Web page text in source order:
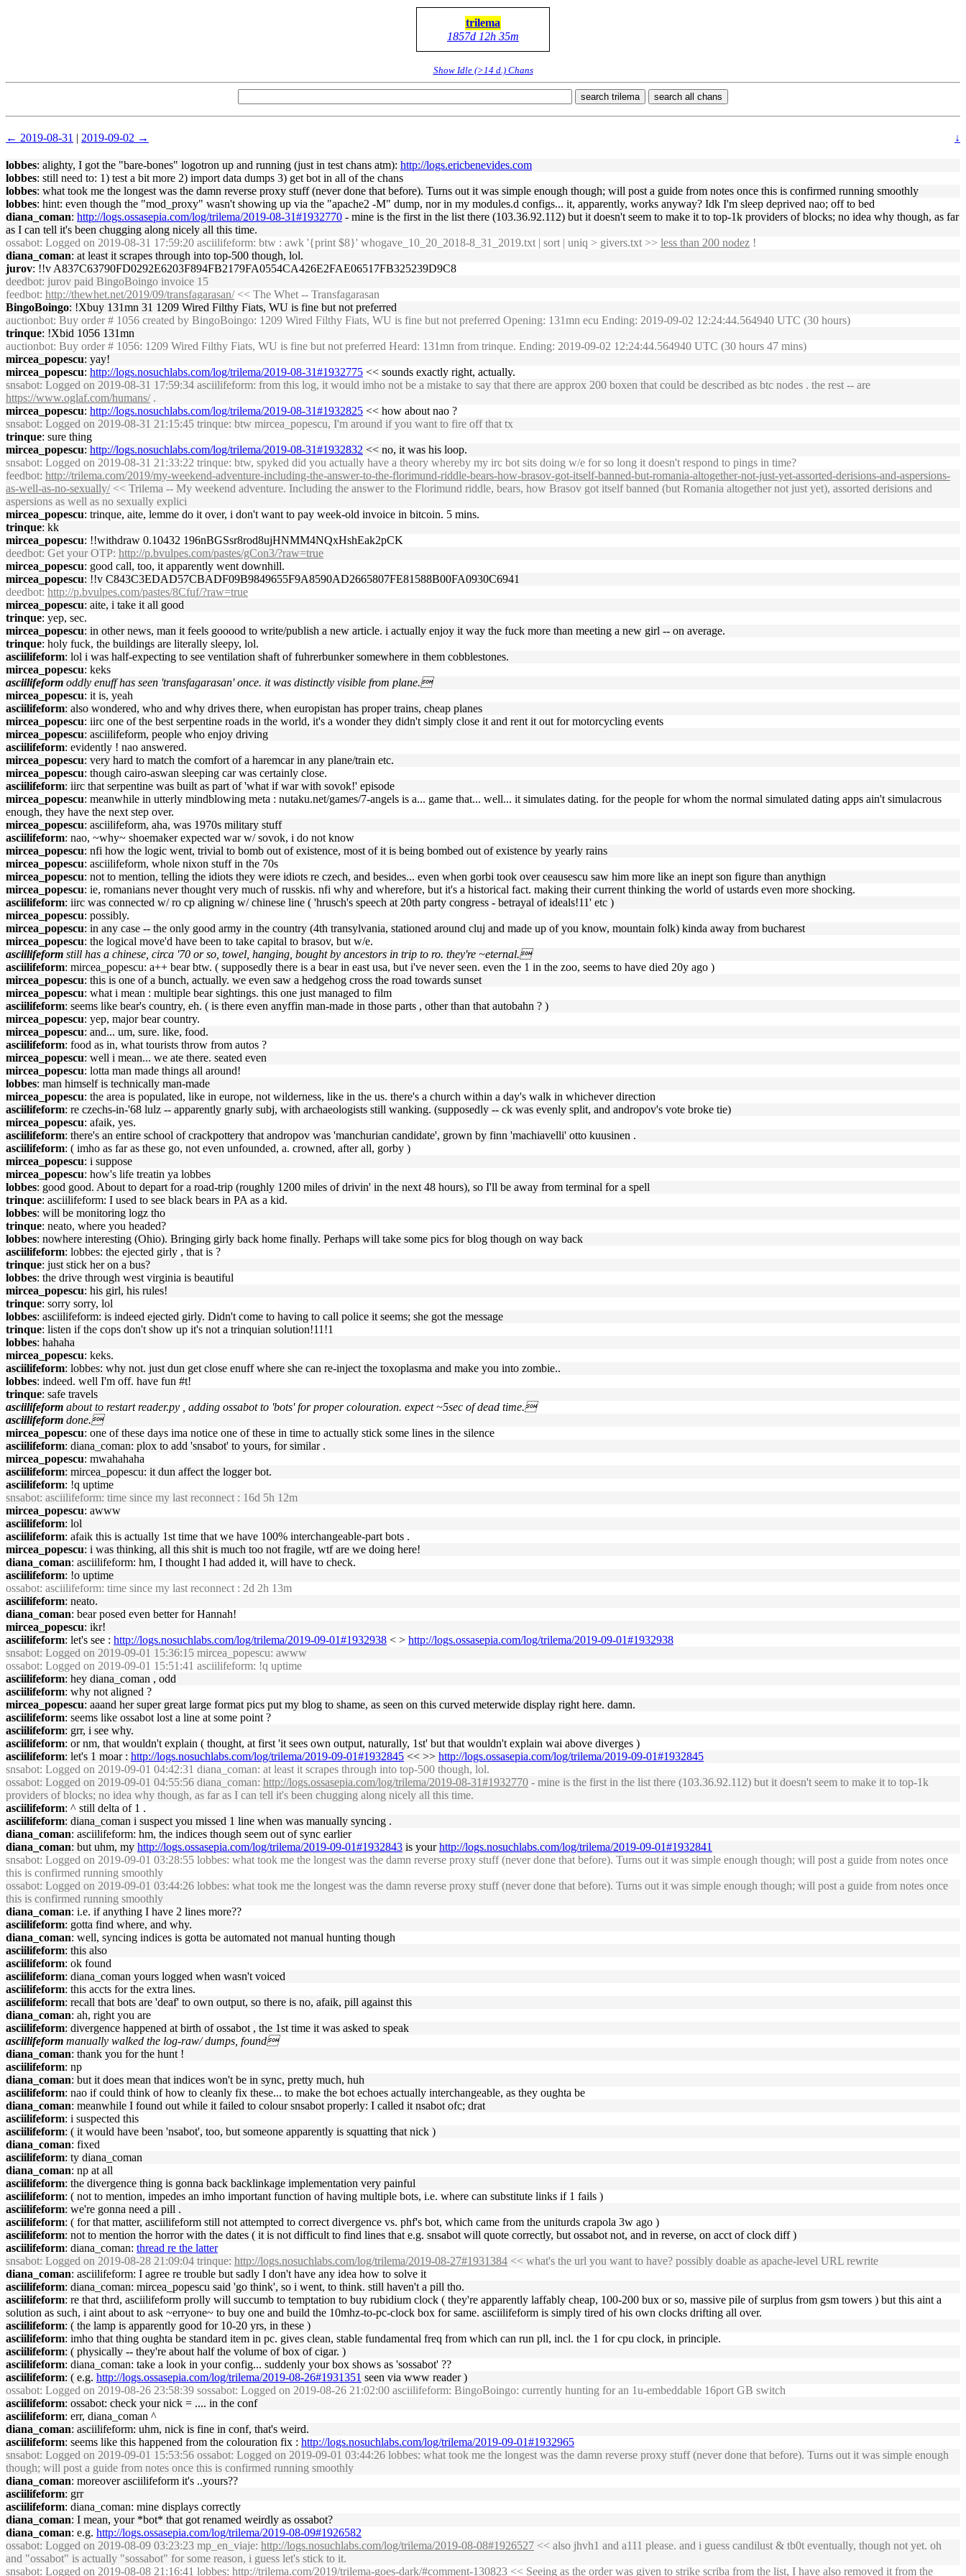
trilema
1857d 12h 35m
Show Idle (>14 d.) Chans
search trilema search all chans
← 2019-08-31 | 2019-09-02 → ↓
lobbes: alighty, I got the "bare-bones" logotron up and running (just in test chans atm): http://logs.ericbenevides.com
lobbes: still need to: 1) test a bit more 2) import data dumps 3) get bot in all of the chans
lobbes: what took me the longest was the damn reverse proxy stuff (never done that before). Turns out it was simple enough though; will post a guide from notes once this is confirmed running smoothly
lobbes: hint: even though the "mod_proxy" wasn't showing up via the "apache2 -M" dump, nor in my modules.d configs... it, apparently, works anyway? Idk I'm sleep deprived nao; off to bed
diana_coman: http://logs.ossasepia.com/log/trilema/2019-08-31#1932770 - mine is the first in the list there (103.36.92.112) but it doesn't seem to make it to top-1k providers of blocks; no idea why though, as far
as I can tell it's been chugging along nicely all this time.
ossabot: Logged on 2019-08-31 17:59:20 asciilifeform: btw : awk '{print $8}' whogave_10_20_2018-8_31_2019.txt | sort | uniq > givers.txt >> less than 200 nodez !
diana_coman: at least it scrapes through into top-500 though, lol.
jurov: !!v A837C63790FD0292E6203F894FB2179FA0554CA426E2FAE06517FB325239D9C8
deedbot: jurov paid BingoBoingo invoice 15
feedbot: http://thewhet.net/2019/09/transfagarasan/<< The Whet -- Transfagarasan
BingoBoingo: !Xbuy 131mn 31 1209 Wired Filthy Fiats, WU is fine but not preferred
auctionbot: Buy order # 1056 created by BingoBoingo: 1209 Wired Filthy Fiats, WU is fine but not preferred Opening: 131mn ecu Ending: 2019-09-02 12:24:44.564940 UTC (30 hours)
trinque: !Xbid 1056 131mn
auctionbot: Buy order # 1056: 1209 Wired Filthy Fiats, WU is fine but not preferred Heard: 131mn from trinque. Ending: 2019-09-02 12:24:44.564940 UTC (30 hours 47 mins)
mircea_popescu: yay!
mircea_popescu: http://logs.nosuchlabs.com/log/trilema/2019-08-31#1932775 << sounds exactly right, actually.
snsabot: Logged on 2019-08-31 17:59:34 asciilifeform: from this log, it would imho not be a mistake to say that there are approx 200 boxen that could be described as btc nodes . the rest -- are
https://www.oglaf.com/humans/.
mircea_popescu: http://logs.nosuchlabs.com/log/trilema/2019-08-31#1932825 << how about nao ?
snsabot: Logged on 2019-08-31 21:15:45 trinque: btw mircea_popescu, I'm around if you want to fire off that tx
trinque: sure thing
mircea_popescu: http://logs.nosuchlabs.com/log/trilema/2019-08-31#1932832 << no, it was his loop.
snsabot: Logged on 2019-08-31 21:33:22 trinque: btw, spyked did you actually have a theory whereby my irc bot sits doing w/e for so long it doesn't respond to pings in time?
feedbot: http://trilema.com/2019/my-weekend-adventure-including-the-answer-to-the-florimund-riddle-bears-how-brasov-got-itself-banned-but-romania-altogether-not-just-yet-assorted-derisions-and-aspersions-
as-well-as-no-sexually/<< Trilema -- My weekend adventure. Including the answer to the Florimund riddle, bears, how Brasov got itself banned (but Romania altogether not just yet), assorted derisions and
aspersions as well as no sexually explici
mircea_popescu: trinque, aite, lemme do it over, i don't want to pay week-old invoice in bitcoin. 5 mins.
trinque: kk
mircea_popescu: !!withdraw 0.10432 196nBGSsr8rod8ujHNMM4NQxHshEak2pCK
deedbot: Get your OTP: http://p.bvulpes.com/pastes/gCon3/?raw=true
mircea_popescu: good call, too, it apparently went downhill.
mircea_popescu: !!v C843C3EDAD57CBADF09B9849655F9A8590AD2665807FE81588B00FA0930C6941
deedbot: http://p.bvulpes.com/pastes/8Cfuf/?raw=true
mircea_popescu: aite, i take it all good
trinque: yep, sec.
mircea_popescu: in other news, man it feels gooood to write/publish a new article. i actually enjoy it way the fuck more than meeting a new girl -- on average.
trinque: holy fuck, the buildings are literally sleepy, lol.
asciilifeform: lol i was half-expecting to see ventilation shaft of fuhrerbunker somewhere in them cobblestones.
mircea_popescu: keks
asciilifeform oddly enuff has seen 'transfagarasan' once. it was distinctly visible from plane.
mircea_popescu: it is, yeah
asciilifeform: also wondered, who and why drives there, when europistan has proper trains, cheap planes
mircea_popescu: iirc one of the best serpentine roads in the world, it's a wonder they didn't simply close it and rent it out for motorcycling events
mircea_popescu: asciilifeform, people who enjoy driving
asciilifeform: evidently ! nao answered.
mircea_popescu: very hard to match the comfort of a haremcar in any plane/train etc.
mircea_popescu: though cairo-aswan sleeping car was certainly close.
asciilifeform: iirc that serpentine was built as part of 'what if war with sovok!' episode
mircea_popescu: meanwhile in utterly mindblowing meta : nutaku.net/games/7-angels is a... game that... well... it simulates dating. for the people for whom the normal simulated dating apps ain't simulacrous
enough, they have the next step over.
mircea_popescu: asciilifeform, aha, was 1970s military stuff
asciilifeform: nao, ~why~ shoemaker expected war w/ sovok, i do not know
mircea_popescu: nfi how the logic went, trivial to bomb out of existence, most of it is being bombed out of existence by yearly rains
mircea_popescu: asciilifeform, whole nixon stuff in the 70s
mircea_popescu: not to mention, telling the idiots they were idiots re czech, and besides... even when gorbi took over ceausescu saw him more like an inept son figure than anythign
mircea_popescu: ie, romanians never thought very much of russkis. nfi why and wherefore, but it's a historical fact. making their current thinking the world of ustards even more shocking.
asciilifeform: iirc was connected w/ ro cp aligning w/ chinese line ( 'hrusch's speech at 20th party congress - betrayal of ideals!11' etc )
mircea_popescu: possibly.
mircea_popescu: in any case -- the only good army in the country (4th transylvania, stationed around cluj and made up of you know, mountain folk) kinda away from bucharest
mircea_popescu: the logical move'd have been to take capital to brasov, but w/e.
asciilifeform still has a chinese, circa '70 or so, towel, hanging, bought by ancestors in trip to ro. they're ~eternal.
asciilifeform: mircea_popescu: a++ bear btw. ( supposedly there is a bear in east usa, but i've never seen. even the 1 in the zoo, seems to have died 20y ago )
mircea_popescu: this is one of a bunch, actually. we even saw a hedgehog cross the road towards sunset
mircea_popescu: what i mean : multiple bear sightings. this one just managed to film
asciilifeform: seems like bear's country, eh. ( is there even anyffin man-made in those parts , other than that autobahn ? )
mircea_popescu: yep, major bear country.
mircea_popescu: and... um, sure. like, food.
asciilifeform: food as in, what tourists throw from autos ?
mircea_popescu: well i mean... we ate there. seated even
mircea_popescu: lotta man made things all around!
lobbes: man himself is technically man-made
mircea_popescu: the area is populated, like in europe, not wilderness, like in the us. there's a church within a day's walk in whichever direction
asciilifeform: re czechs-in-'68 lulz -- apparently gnarly subj, with archaeologists still wanking. (supposedly -- ck was evenly split, and andropov's vote broke tie)
mircea_popescu: afaik, yes.
asciilifeform: there's an entire school of crackpottery that andropov was 'manchurian candidate', grown by finn 'machiavelli' otto kuusinen .
asciilifeform: ( imho as far as these go, not even unfounded, a. crowned, after all, gorby )
mircea_popescu: i suppose
mircea_popescu: how's life treatin ya lobbes
lobbes: good good. About to depart for a road-trip (roughly 1200 miles of drivin' in the next 48 hours), so I'll be away from terminal for a spell
trinque: asciilifeform: I used to see black bears in PA as a kid.
lobbes: will be monitoring logz tho
trinque: neato, where you headed?
lobbes: nowhere interesting (Ohio). Bringing girly back home finally. Perhaps will take some pics for blog though on way back
asciilifeform: lobbes: the ejected girly , that is ?
trinque: just stick her on a bus?
lobbes: the drive through west virginia is beautiful
mircea_popescu: his girl, his rules!
trinque: sorry sorry, lol
lobbes: asciilifeform: is indeed ejected girly. Didn't come to having to call police it seems; she got the message
trinque: listen if the cops don't show up it's not a trinquian solution!11!1
lobbes: hahaha
mircea_popescu: keks.
asciilifeform: lobbes: why not. just dun get close enuff where she can re-inject the toxoplasma and make you into zombie..
lobbes: indeed. well I'm off. have fun #t!
trinque: safe travels
asciilifeform about to restart reader.py , adding ossabot to 'bots' for proper colouration. expect ~5sec of dead time.
asciilifeform done.
mircea_popescu: one of these days ima notice one of these in time to actually stick some lines in the silence
asciilifeform: diana_coman: plox to add 'snsabot' to yours, for similar .
mircea_popescu: mwahahaha
asciilifeform: mircea_popescu: it dun affect the logger bot.
asciilifeform: !q uptime
snsabot: asciilifeform: time since my last reconnect : 16d 5h 12m
mircea_popescu: awww
asciilifeform: lol
asciilifeform: afaik this is actually 1st time that we have 100% interchangeable-part bots .
mircea_popescu: i was thinking, all this shit is much too not fragile, wtf are we doing here!
diana_coman: asciilifeform: hm, I thought I had added it, will have to check.
asciilifeform: !o uptime
ossabot: asciilifeform: time since my last reconnect : 2d 2h 13m
asciilifeform: neato.
diana_coman: bear posed even better for Hannah!
mircea_popescu: ikr!
asciilifeform: let's see : http://logs.nosuchlabs.com/log/trilema/2019-09-01#1932938 < > http://logs.ossasepia.com/log/trilema/2019-09-01#1932938
snsabot: Logged on 2019-09-01 15:36:15 mircea_popescu: awww
ossabot: Logged on 2019-09-01 15:51:41 asciilifeform: !q uptime
asciilifeform: hey diana_coman , odd
asciilifeform: why not aligned ?
mircea_popescu: aaand her super great large format pics put my blog to shame, as seen on this curved meterwide display right here. damn.
asciilifeform: seems like ossabot lost a line at some point ?
asciilifeform: grr, i see why.
asciilifeform: or nm, that wouldn't explain ( thought, at first 'it sees own output, naturally, 1st' but that wouldn't explain wai above diverges )
asciilifeform: let's 1 moar : http://logs.nosuchlabs.com/log/trilema/2019-09-01#1932845 << >> http://logs.ossasepia.com/log/trilema/2019-09-01#1932845
snsabot: Logged on 2019-09-01 04:42:31 diana_coman: at least it scrapes through into top-500 though, lol.
ossabot: Logged on 2019-09-01 04:55:56 diana_coman: http://logs.ossasepia.com/log/trilema/2019-08-31#1932770 - mine is the first in the list there (103.36.92.112) but it doesn't seem to make it to top-1k
providers of blocks; no idea why though, as far as I can tell it's been chugging along nicely all this time.
asciilifeform: ^ still delta of 1 .
asciilifeform: diana_coman i suspect you missed 1 line when was manually syncing .
diana_coman: asciilifeform: hm, the indices though seem out of sync earlier
diana_coman: but uhm, my http://logs.ossasepia.com/log/trilema/2019-09-01#1932843 is yourhttp://logs.nosuchlabs.com/log/trilema/2019-09-01#1932841
snsabot: Logged on 2019-09-01 03:28:55 lobbes: what took me the longest was the damn reverse proxy stuff (never done that before). Turns out it was simple enough though; will post a guide from notes once
this is confirmed running smoothly
ossabot: Logged on 2019-09-01 03:44:26 lobbes: what took me the longest was the damn reverse proxy stuff (never done that before). Turns out it was simple enough though; will post a guide from notes once
this is confirmed running smoothly
diana_coman: i.e. if anything I have 2 lines more??
asciilifeform: gotta find where, and why.
diana_coman: well, syncing indices is gotta be automated not manual hunting though
asciilifeform: this also
asciilifeform: ok found
asciilifeform: diana_coman yours logged when wasn't voiced
asciilifeform: this accts for the extra lines.
asciilifeform: recall that bots are 'deaf' to own output, so there is no, afaik, pill against this
diana_coman: ah, right you are
asciilifeform: divergence happened at birth of ossabot , the 1st time it was asked to speak
asciilifeform manually walked the log-raw/ dumps, found
diana_coman: thank you for the hunt !
asciilifeform: np
diana_coman: but it does mean that indices won't be in sync, pretty much, huh
asciilifeform: nao if could think of how to cleanly fix these... to make the bot echoes actually interchangeable, as they oughta be
diana_coman: meanwhile I found out while it failed to colour snsabot properly: I called it nsabot ofc; drat
asciilifeform: i suspected this
asciilifeform: ( it would have been 'nsabot', too, but someone apparently is squatting that nick )
diana_coman: fixed
asciilifeform: ty diana_coman
diana_coman: np at all
asciilifeform: the divergence thing is gonna back backlinkage implementation very painful
asciilifeform: ( not to mention, impedes an imho important function of having multiple bots, i.e. where can substitute links if 1 fails )
asciilifeform: we're gonna need a pill .
asciilifeform: ( for that matter, asciilifeform still not attempted to correct divergence vs. phf's bot, which came from the uniturds crapola 3w ago )
asciilifeform: not to mention the horror with the dates ( it is not difficult to find lines that e.g. snsabot will quote correctly, but ossabot not, and in reverse, on acct of clock diff )
asciilifeform: diana_coman: thread re the latter
snsabot: Logged on 2019-08-28 21:09:04 trinque: http://logs.nosuchlabs.com/log/trilema/2019-08-27#1931384 << what's the url you want to have? possibly doable as apache-level URL rewrite
diana_coman: asciilifeform: I agree re trouble but sadly I don't have any idea how to solve it
asciilifeform: diana_coman: mircea_popescu said 'go think', so i went, to think. still haven't a pill tho.
asciilifeform: re that thrd, asciilifeform prolly will succumb to temptation to buy rubidium clock ( they're apparently laffably cheap, 100-200 bux or so, massive pile of surplus from gsm towers ) but this aint a
solution as such, i aint about to ask ~erryone~ to buy one and build the 10mhz-to-pc-clock box for same. asciilifeform is simply tired of his own clocks drifting all over.
asciilifeform: ( the lamp is apparently good for 10-20 yrs, in these )
asciilifeform: imho that thing oughta be standard item in pc. gives clean, stable fundamental freq from which can run pll, incl. the 1 for cpu clock, in principle.
asciilifeform: ( physically -- they're about half the volume of box of cigar. )
asciilifeform: diana_coman: take a look in your config... suddenly your box shows as 'sossabot' ??
asciilifeform: ( e.g. http://logs.ossasepia.com/log/trilema/2019-08-26#1931351 seen via www reader )
ossabot: Logged on 2019-08-26 23:58:39 sossabot: Logged on 2019-08-26 21:02:00 asciilifeform: BingoBoingo: currently hunting for an 1u-embeddable 16port GB switch
asciilifeform: ossabot: check your nick = .... in the conf
asciilifeform: err, diana_coman ^
diana_coman: asciilifeform: uhm, nick is fine in conf, that's weird.
asciilifeform: seems like this happened from the colouration fix : http://logs.nosuchlabs.com/log/trilema/2019-09-01#1932965
snsabot: Logged on 2019-09-01 15:53:56 ossabot: Logged on 2019-09-01 03:44:26 lobbes: what took me the longest was the damn reverse proxy stuff (never done that before). Turns out it was simple enough
though; will post a guide from notes once this is confirmed running smoothly
diana_coman: moreover asciilifeform it's ..yours??
asciilifeform: grr
asciilifeform: diana_coman: mine displays correctly
diana_coman: I mean, your *bot* that got renamed weirdly as ossabot?
diana_coman: e.g. http://logs.ossasepia.com/log/trilema/2019-08-09#1926582
ossabot: Logged on 2019-08-09 03:23:23 mp_en_viaje: http://logs.nosuchlabs.com/log/trilema/2019-08-08#1926527 << also jhvh1 and a111 please. and i guess candilust & tb0t eventually, though not yet. oh
and "ossabot" is actually "sossabot" for some reason, i guess let's stick to it.
snsabot: Logged on 2019-08-08 21:16:41 lobbes: http://trilema.com/2019/trilema-goes-dark/#comment-130823 << Seeing as the order was given to strike scriba from the list, I have also removed it from the